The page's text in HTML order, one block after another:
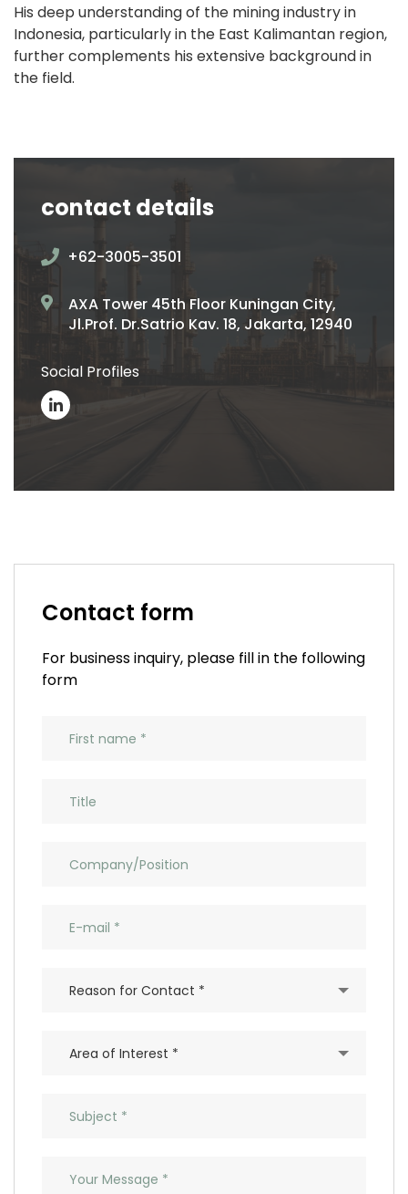
His deep understanding of the mining industry in
Indonesia, particularly in the East Kalimantan region,
further complements his extensive background in
the field.
contact details
+62-3005-3501
AXA Tower 45th Floor Kuningan City,
Jl.Prof. Dr.Satrio Kav. 18, Jakarta, 12940
Social Profiles
Contact form
For business inquiry, please fill in the following
form
Reason for Contact *
Area of Interest *